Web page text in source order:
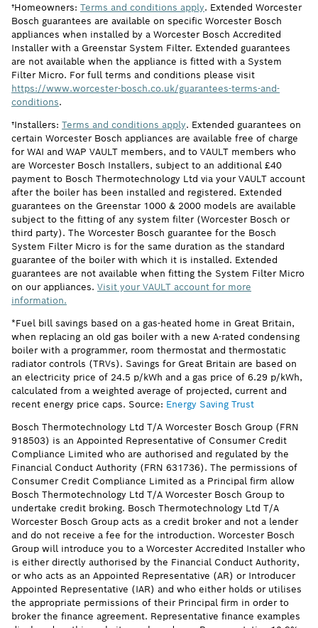
†Homeowners: Terms and conditions apply. Extended Worcester
Bosch guarantees are available on specific Worcester Bosch
appliances when installed by a Worcester Bosch Accredited
Installer with a Greenstar System Filter. Extended guarantees
are not available when the appliance is fitted with a System
Filter Micro. For full terms and conditions please visit
https://www.worcester-bosch.co.uk/guarantees-terms-and-
conditions.
†Installers: Terms and conditions apply. Extended guarantees on
certain Worcester Bosch appliances are available free of charge
for WAI and WAP VAULT members, and to VAULT members who
are Worcester Bosch Installers, subject to an additional £40
payment to Bosch Thermotechnology Ltd via your VAULT account
after the boiler has been installed and registered. Extended
guarantees on the Greenstar 1000 & 2000 models are available
subject to the fitting of any system filter (Worcester Bosch or
third party). The Worcester Bosch guarantee for the Bosch
System Filter Micro is for the same duration as the standard
guarantee of the boiler with which it is installed. Extended
guarantees are not available when fitting the System Filter Micro
on our appliances. Visit your VAULT account for more
information.
*Fuel bill savings based on a gas-heated home in Great Britain,
when replacing an old gas boiler with a new A-rated condensing
boiler with a programmer, room thermostat and thermostatic
radiator controls (TRVs). Savings for Great Britain are based on
an electricity price of 24.5 p/kWh and a gas price of 6.29 p/kWh,
calculated from a weighted average of projected, current and
recent energy price caps. Source: Energy Saving Trust
Bosch Thermotechnology Ltd T/A Worcester Bosch Group (FRN
918503) is an Appointed Representative of Consumer Credit
Compliance Limited who are authorised and regulated by the
Financial Conduct Authority (FRN 631736). The permissions of
Consumer Credit Compliance Limited as a Principal firm allow
Bosch Thermotechnology Ltd T/A Worcester Bosch Group to
undertake credit broking. Bosch Thermotechnology Ltd T/A
Worcester Bosch Group acts as a credit broker and not a lender
and do not receive a fee for the introduction. Worcester Bosch
Group will introduce you to a Worcester Accredited Installer who
is either directly authorised by the Financial Conduct Authority,
or who acts as an Appointed Representative (AR) or Introducer
Appointed Representative (IAR) and who either holds or utilises
the appropriate permissions of their Principal firm in order to
broker the finance agreement. Representative finance examples